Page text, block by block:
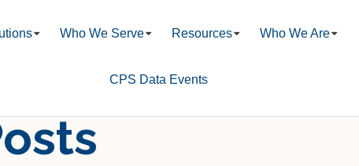
Who We Serve Resources Who We Are
CPS Data Events